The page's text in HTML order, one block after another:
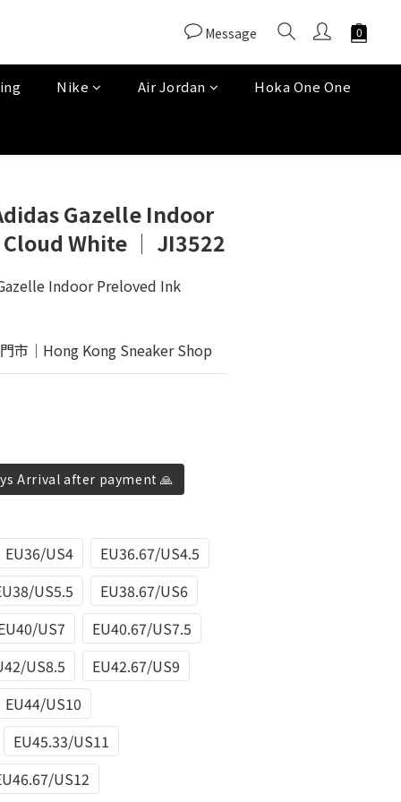
Message
Nike Air Jordan Hoka One One
Gazelle Indoor
White │ JI3522
Indoor Preloved Ink
市│Hong Kong Sneaker Shop
Arrival after payment 🙏
EU36/US4
EU36.67/US4.5
US5.5
EU38.67/US6
US7
EU40.67/US7.5
US8.5
EU42.67/US9
EU44/US10
EU45.33/US11
US12